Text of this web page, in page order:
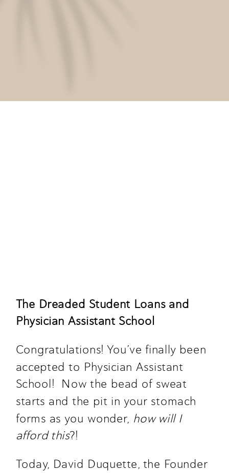
The Dreaded Student Loans and
Physician Assistant School
Congratulations! You’ve finally been
accepted to Physician Assistant
School!  Now the bead of sweat
starts and the pit in your stomach
forms as you wonder, how will I
afford this?!
Today, David Duquette, the Founder